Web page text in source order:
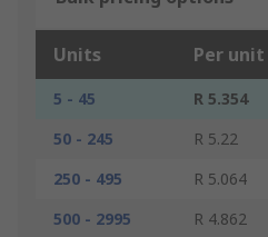
Units Per unit
5 - 45 R 5.354
50 - 245
R 5.22
250 - 495
R 5.064
500 - 2995
R 4.862